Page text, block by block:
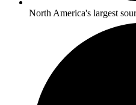
North America's largest